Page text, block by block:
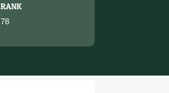
RANK
78